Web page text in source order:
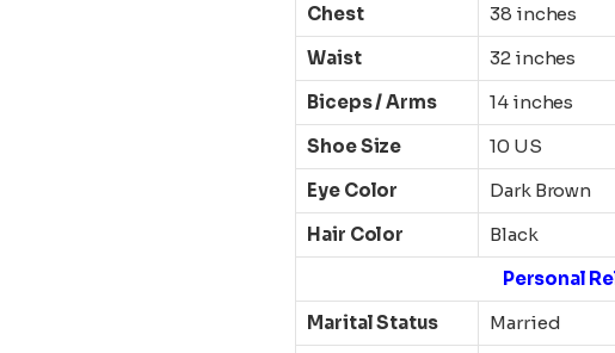
Chest
38 inches
Waist
32 inches
Biceps / Arms
14 inches
Shoe Size
10 US
Eye Color
Dark Brown
Hair Color
Black
Personal
Marital Status
Married